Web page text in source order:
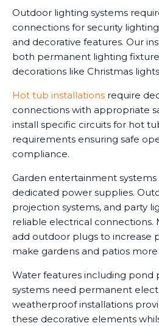
Outdoor lighting systems
connections for security
and decorative features. Our
both permanent lighting
decorations like Christmas
Hot tub installations require
connections with appropriate
install specific circuits for hot
requirements ensuring safe
compliance.
Garden entertainment
dedicated power supplies.
projection systems, and party
reliable electrical connections.
add outdoor plugs to increase
make gardens and patios
Water features including pond
systems need permanent
weatherproof installations
these decorative elements